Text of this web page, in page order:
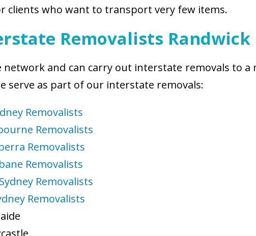
clients who want to transport very few items.
Removalists Randwick
network and can carry out interstate removals to
serve as part of our interstate removals:
Removalists
Removalists
Removalists
Removalists
Removalists
Removalists